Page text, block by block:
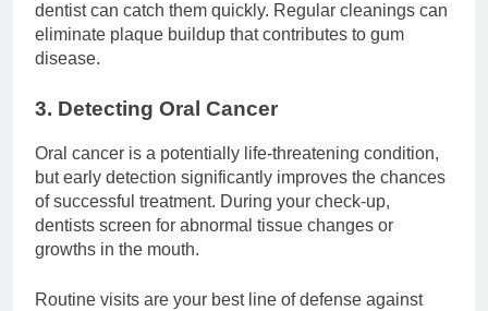
dentist can catch them quickly. Regular cleanings can
eliminate plaque buildup that contributes to gum
disease.
3. Detecting Oral Cancer
Oral cancer is a potentially life-threatening condition,
but early detection significantly improves the chances
of successful treatment. During your check-up,
dentists screen for abnormal tissue changes or
growths in the mouth.
Routine visits are your best line of defense against